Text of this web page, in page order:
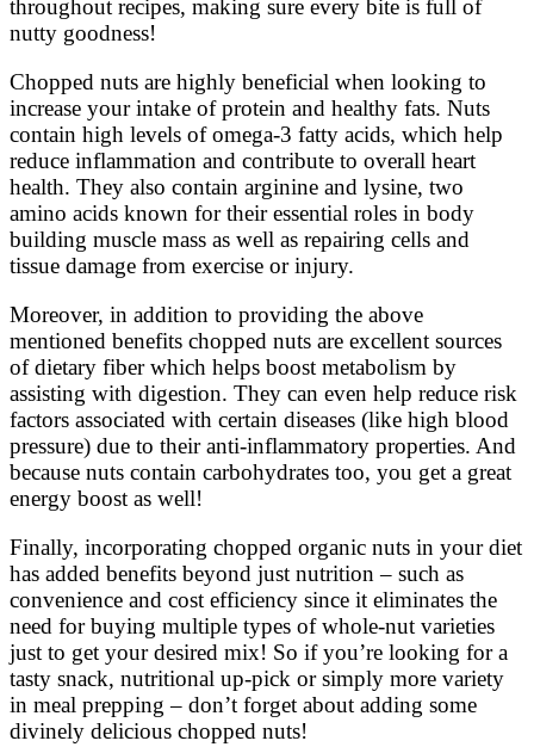
throughout recipes, making sure every bite is full of
nutty goodness!
Chopped nuts are highly beneficial when looking to
increase your intake of protein and healthy fats. Nuts
contain high levels of omega-3 fatty acids, which help
reduce inflammation and contribute to overall heart
health. They also contain arginine and lysine, two
amino acids known for their essential roles in body
building muscle mass as well as repairing cells and
tissue damage from exercise or injury.
Moreover, in addition to providing the above
mentioned benefits chopped nuts are excellent sources
of dietary fiber which helps boost metabolism by
assisting with digestion. They can even help reduce risk
factors associated with certain diseases (like high blood
pressure) due to their anti-inflammatory properties. And
because nuts contain carbohydrates too, you get a great
energy boost as well!
Finally, incorporating chopped organic nuts in your diet
has added benefits beyond just nutrition – such as
convenience and cost efficiency since it eliminates the
need for buying multiple types of whole-nut varieties
just to get your desired mix! So if you’re looking for a
tasty snack, nutritional up-pick or simply more variety
in meal prepping – don’t forget about adding some
divinely delicious chopped nuts!